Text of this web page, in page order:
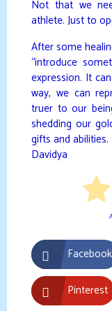
Not that we
athlete. Just to
After some
“introduce
expression. It
way, we can
truer to our
shedding our
gifts and abilities.
Davidya
Facebook
Pinterest